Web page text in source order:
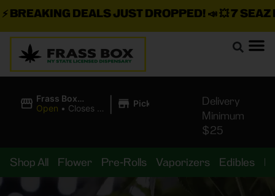
DEALS JUST DROPPED!📣 💥7 SEAZ IS
Frass Box
Cannabis
Open • Closes at
| Pickup
Delivery
Minimum
$25
Shop All Flower Pre-Rolls Vaporizers Edibles